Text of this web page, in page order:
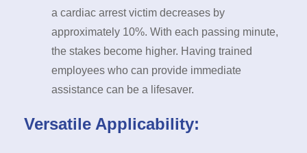
a cardiac arrest victim decreases by
approximately 10%. With each passing minute,
the stakes become higher. Having trained
employees who can provide immediate
assistance can be a lifesaver.
Versatile Applicability: